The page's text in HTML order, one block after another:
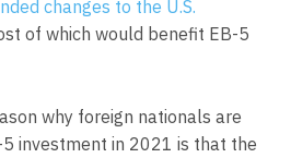
changes to the U.S.
of which would benefit EB-5
why foreign nationals are
investment in 2021 is that the